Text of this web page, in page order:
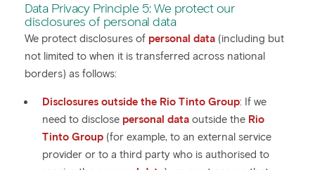
Data Privacy Principle 5: We protect our
disclosures of personal data
We protect disclosures of personal data (including but
not limited to when it is transferred across national
borders) as follows:
Disclosures outside the Rio Tinto Group: If we
need to disclose personal data outside the Rio
Tinto Group (for example, to an external service
provider or to a third party who is authorised to